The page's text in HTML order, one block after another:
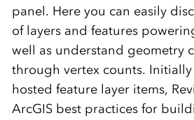
panel. Here you can easily
of layers and features
well as understand geometry
through vertex counts. Initially
hosted feature layer items,
ArcGIS best practices for